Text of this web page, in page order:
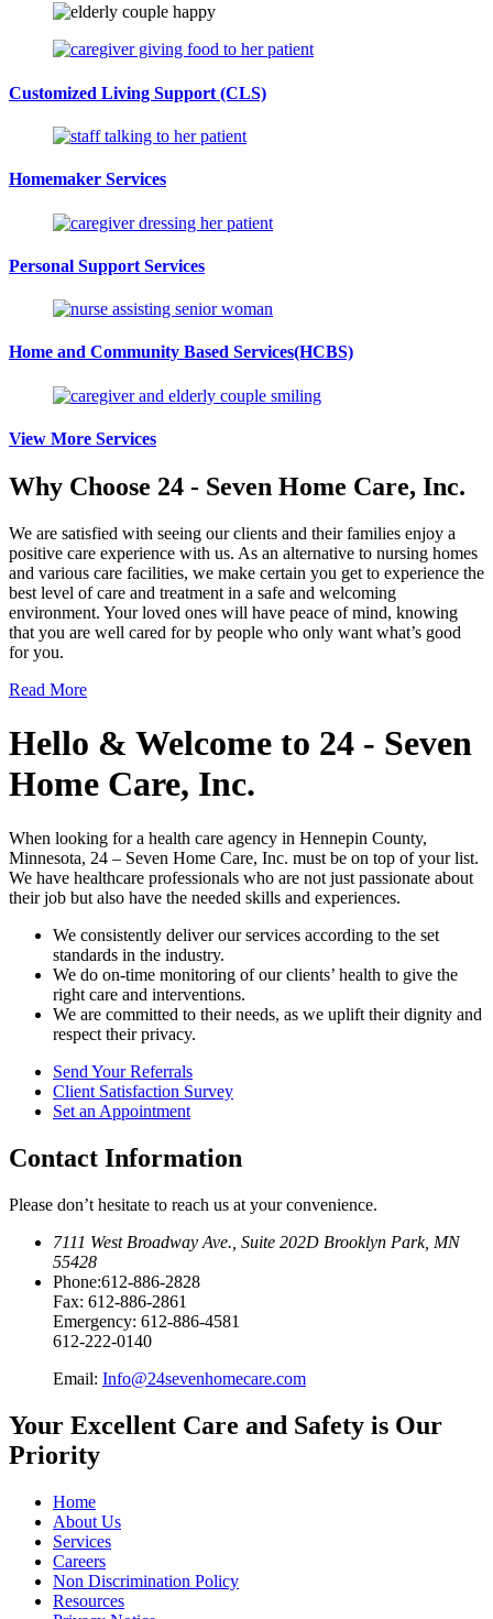
Customized Living Support (CLS)
Homemaker Services
Personal Support Services
Home and Community Based Services(HCBS)
View More Services
Why Choose 24 - Seven Home Care, Inc.
We are satisfied with seeing our clients and their families enjoy a
positive care experience with us. As an alternative to nursing homes
and various care facilities, we make certain you get to experience the
best level of care and treatment in a safe and welcoming
environment. Your loved ones will have peace of mind, knowing
that you are well cared for by people who only want what’s good
for you.
Read More
Hello & Welcome to 24 - Seven
Home Care, Inc.
When looking for a health care agency in Hennepin County,
Minnesota, 24 – Seven Home Care, Inc. must be on top of your list.
We have healthcare professionals who are not just passionate about
their job but also have the needed skills and experiences.
We consistently deliver our services according to the set
standards in the industry.
We do on-time monitoring of our clients’ health to give the
right care and interventions.
We are committed to their needs, as we uplift their dignity and
respect their privacy.
Send YourReferrals
Client Satisfaction Survey
Set an Appointment
Contact Information
Please don’t hesitate to reach us at your convenience.
7111 West Broadway Ave. Suite 202D Brooklyn Park, MN
55428
Phone:612-886-2828
Fax: 612-886-2861
Emergency: 612-886-4581
612-222-0140
Email: Info@24sevenhomecare.com
Your Excellent Care and Safety is Our
Priority
Home
About Us
Services
Careers
Non Discrimination Policy
Resources